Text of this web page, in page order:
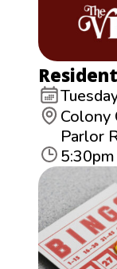
Colony
Parlor